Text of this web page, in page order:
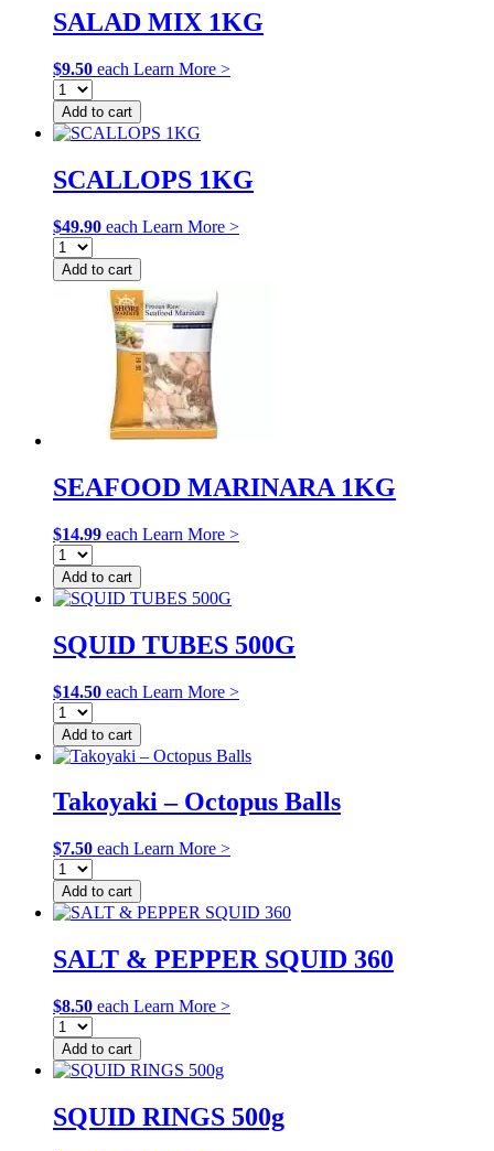
SALAD MIX 1KG
$9.50 each Learn More >
Add to cart
SCALLOPS 1KG
$49.90 each Learn More >
Add to cart
SEAFOOD MARINARA 1KG
$14.99 each Learn More >
Add to cart
SQUID TUBES 500G
$14.50 each Learn More >
Add to cart
Takoyaki – Octopus Balls
$7.50 each Learn More >
Add to cart
SALT & PEPPER SQUID 360
$8.50 each Learn More >
Add to cart
SQUID RINGS 500g